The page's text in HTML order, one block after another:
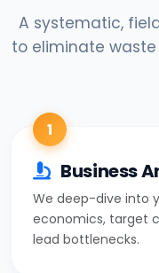
A systematic,
to eliminate
1
Business
We deep-dive into
economics, target
lead bottlenecks.